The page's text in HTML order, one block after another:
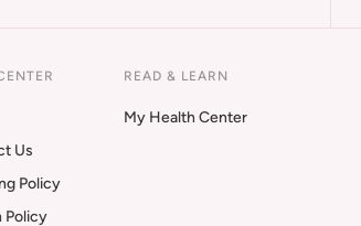
Us
Policy
Policy
READ & LEARN
My Health Center